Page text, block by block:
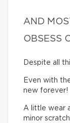
AND
OBSESS
Despite all
Even with
new forever!
A little wear
minor